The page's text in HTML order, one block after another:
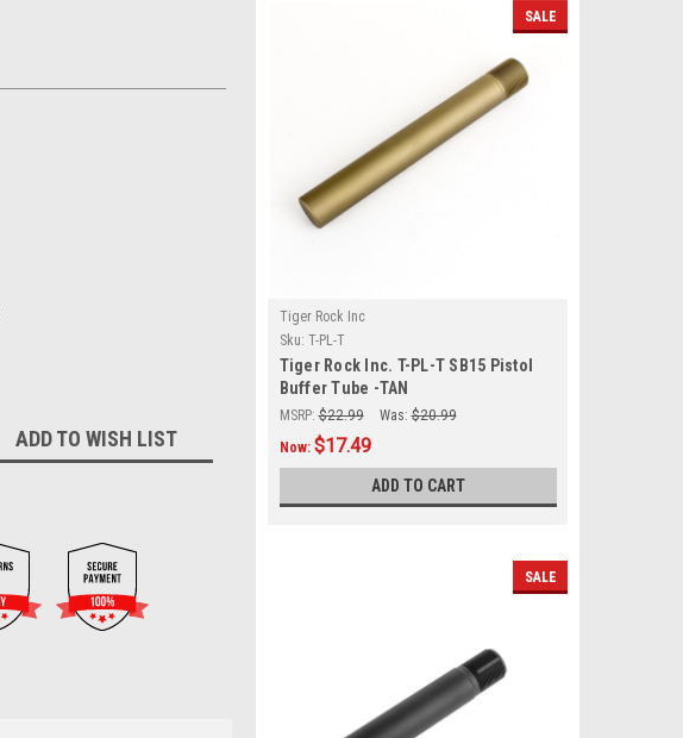
ADD TO WISH LIST
SALE
Tiger Rock Inc
Sku: T-PL-T
Tiger Rock Inc. T-PL-T SB15 Pistol
Buffer Tube -TAN
MSRP: $22.99 Was: $20.99
Now: $17.49
ADD TO CART
SALE